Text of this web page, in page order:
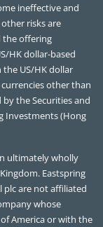
ineffective and
risks are
the offering
HK dollar-based
US/HK dollar
other than
the Securities and
Investments (Hong
ultimately wholly
Eastspring
plc are not affiliated
whose
America or with the